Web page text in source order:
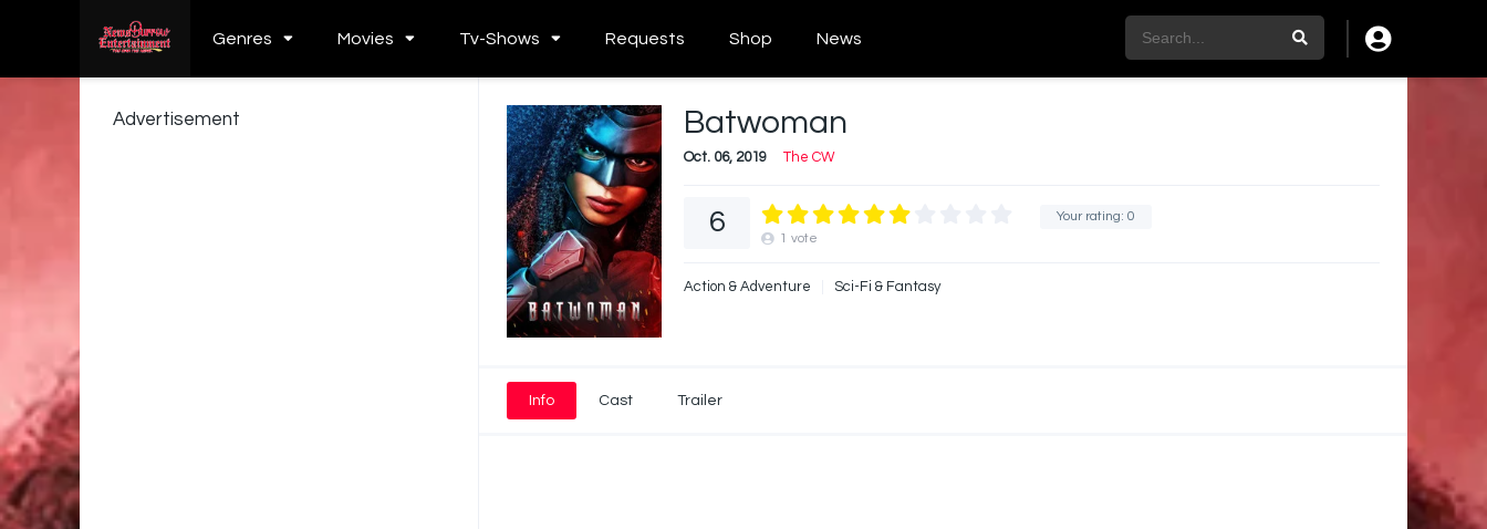
Genres Movies Tv-Shows Requests Shop News
Batwoman
Oct. 06, 2019 The CW
Your rating: 0
6
1 vote
Action & Adventure Sci-Fi & Fantasy
Info Cast Trailer
Advertisement